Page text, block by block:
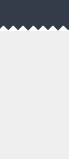
content